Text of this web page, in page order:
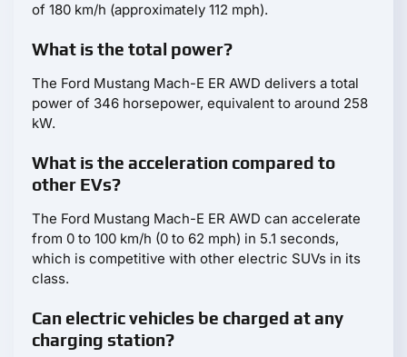
of 180 km/h (approximately 112 mph).
What is the total power?
The Ford Mustang Mach-E ER AWD delivers a total
power of 346 horsepower, equivalent to around 258
kW.
What is the acceleration compared to
other EVs?
The Ford Mustang Mach-E ER AWD can accelerate
from 0 to 100 km/h (0 to 62 mph) in 5.1 seconds,
which is competitive with other electric SUVs in its
class.
Can electric vehicles be charged at any
charging station?